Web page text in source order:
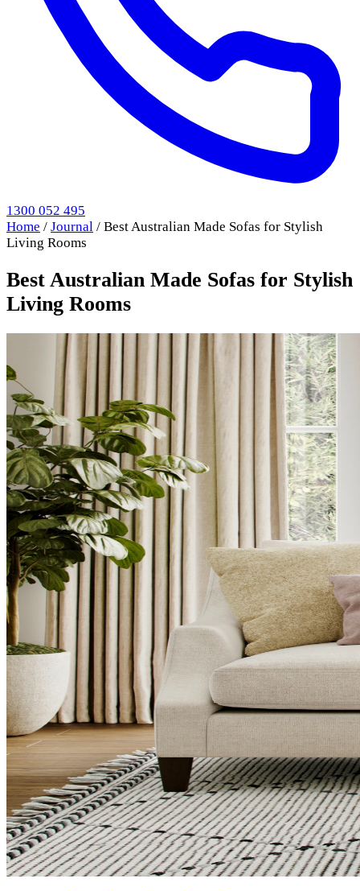
1300 052 495
Home / Journal / Best Australian Made Sofas for Stylish
Living Rooms
Best Australian Made Sofas for Stylish
Living Rooms